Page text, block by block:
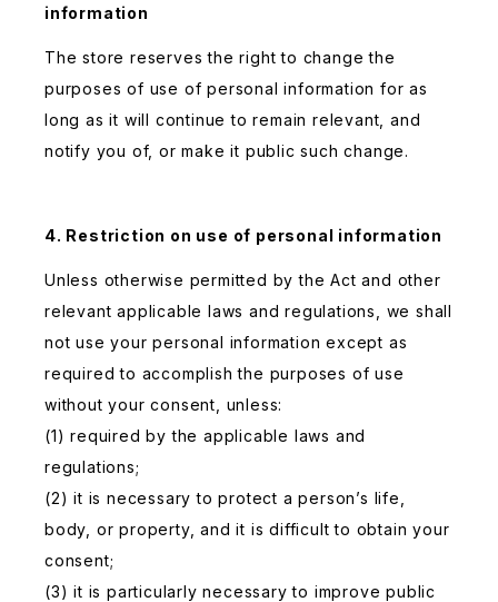
information
The store reserves the right to change the
purposes of use of personal information for as
long as it will continue to remain relevant, and
notify you of, or make it public such change.
4. Restriction on use of personal information
Unless otherwise permitted by the Act and other
relevant applicable laws and regulations, we shall
not use your personal information except as
required to accomplish the purposes of use
without your consent, unless:
(1) required by the applicable laws and
regulations;
(2) it is necessary to protect a person’s life,
body, or property, and it is difficult to obtain your
consent;
(3) it is particularly necessary to improve public